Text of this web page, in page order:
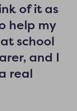
of it as
help my
school
and I
real